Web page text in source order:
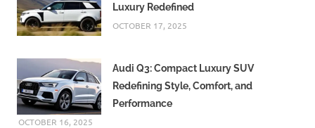
Luxury Redefined
OCTOBER 17, 2025
Audi Q3: Compact Luxury SUV
Redefining Style, Comfort, and
Performance
OCTOBER 16, 2025